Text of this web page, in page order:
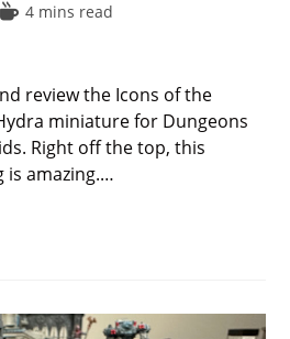
published:
Reading
4 mins read
review the Icons of the
miniature for Dungeons
Right off the top, this
is amazing.…